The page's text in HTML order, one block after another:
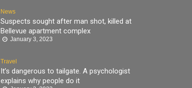
News
Suspects sought after man shot, killed at
Bellevue apartment complex
January 3, 2023
Travel
It’s dangerous to tailgate. A psychologist
explains why people do it